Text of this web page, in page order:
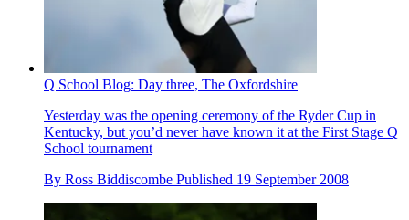
Q School Blog: Day three, The Oxfordshire
Yesterday was the opening ceremony of the Ryder Cup in
Kentucky, but you’d never have known it at the First Stage Q
School tournament
By Ross Biddiscombe Published 19 September 2008